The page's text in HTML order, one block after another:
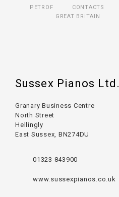
PETROF CONTACTS
GREAT BRITAIN
Sussex Pianos Ltd.
Granary Business Centre
North Street
Hellingly
East Sussex, BN274DU
01323 843900
www.sussexpianos.co.uk